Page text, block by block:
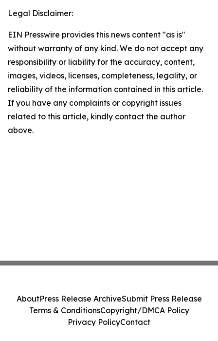
Legal Disclaimer:
EIN Presswire provides this news content "as is"
without warranty of any kind. We do not accept any
responsibility or liability for the accuracy, content,
images, videos, licenses, completeness, legality, or
reliability of the information contained in this article.
If you have any complaints or copyright issues
related to this article, kindly contact the author
above.
AboutPress Release ArchiveSubmit Press Release
Terms & ConditionsCopyright/DMCA Policy
Privacy PolicyContact